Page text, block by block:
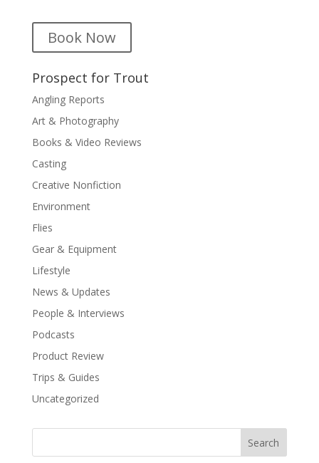
Book Now
Prospect for Trout
Angling Reports
Art & Photography
Books & Video Reviews
Casting
Creative Nonfiction
Environment
Flies
Gear & Equipment
Lifestyle
News & Updates
People & Interviews
Podcasts
Product Review
Trips & Guides
Uncategorized